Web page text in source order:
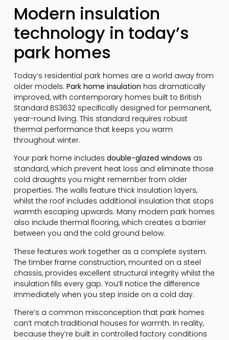
Modern insulation
technology in today’s
park homes
Today’s residential park homes are a world away from
older models. Park home insulation has dramatically
improved, with contemporary homes built to British
Standard BS3632 specifically designed for permanent,
year-round living. This standard requires robust
thermal performance that keeps you warm
throughout winter.
Your park home includes double-glazed windows as
standard, which prevent heat loss and eliminate those
cold draughts you might remember from older
properties. The walls feature thick insulation layers,
whilst the roof includes additional insulation that stops
warmth escaping upwards. Many modern park homes
also include thermal flooring, which creates a barrier
between you and the cold ground below.
These features work together as a complete system.
The timber frame construction, mounted on a steel
chassis, provides excellent structural integrity whilst the
insulation fills every gap. You’ll notice the difference
immediately when you step inside on a cold day.
There’s a common misconception that park homes
can’t match traditional houses for warmth. In reality,
because they’re built in controlled factory conditions